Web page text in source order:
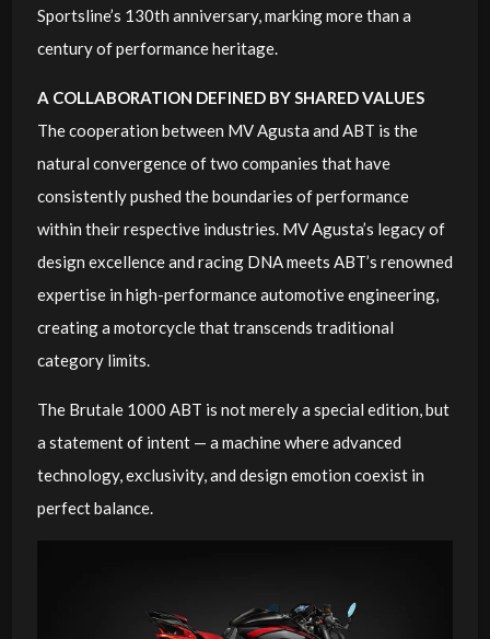
Sportsline’s 130th anniversary, marking more than a
century of performance heritage.
A COLLABORATION DEFINED BY SHARED VALUES
The cooperation between MV Agusta and ABT is the
natural convergence of two companies that have
consistently pushed the boundaries of performance
within their respective industries. MV Agusta’s legacy of
design excellence and racing DNA meets ABT’s renowned
expertise in high-performance automotive engineering,
creating a motorcycle that transcends traditional
category limits.
The Brutale 1000 ABT is not merely a special edition, but
a statement of intent — a machine where advanced
technology, exclusivity, and design emotion coexist in
perfect balance.